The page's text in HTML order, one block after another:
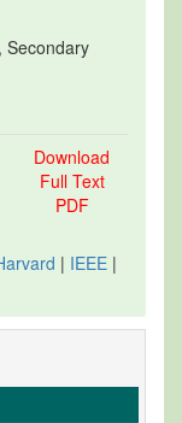
Secondary
Download
Full Text
PDF
| IEEE |